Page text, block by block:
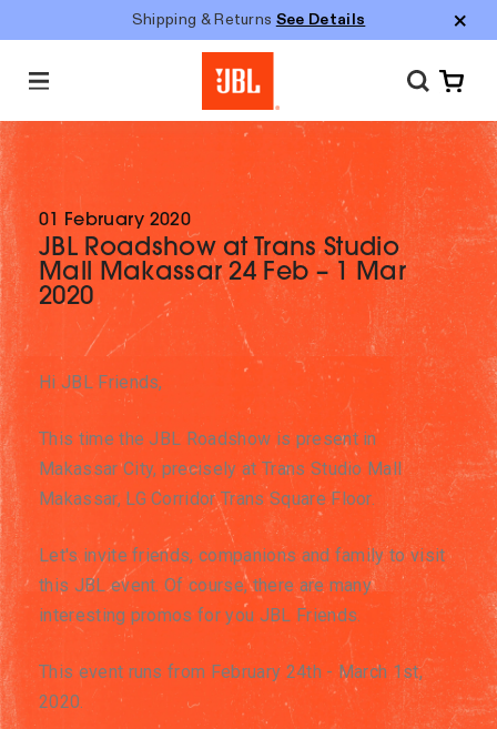
Shipping & Returns See Details
M
n
01 February 2020
JBL Roadshow at Trans Studio
Mall Makassar 24 Feb – 1 Mar
2020
Hi JBL Friends,
This time the JBL Roadshow is present in
Makassar City, precisely at Trans Studio Mall
Makassar, LG Corridor Trans Square Floor.
Let's invite friends, companions and family to visit
this JBL event. Of course, there are many
interesting promos for you JBL Friends.
This event runs from February 24th - March 1st,
2020.